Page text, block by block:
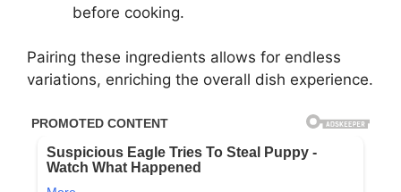
before cooking.
Pairing these ingredients allows for endless
variations, enriching the overall dish experience.